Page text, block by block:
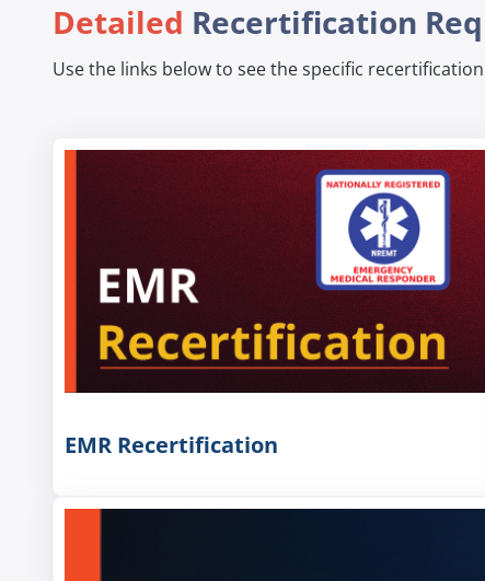
Detailed Recertification
Use the links below to see the specific
EMR Recertification